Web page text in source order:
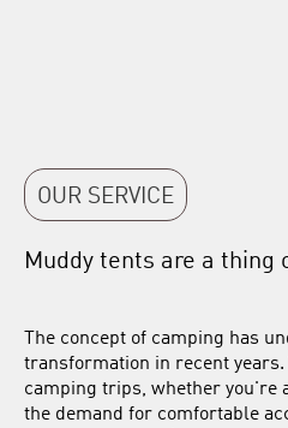
OUR SERVICE
Muddy tents are a thing
The concept of camping has
transformation in recent
camping trips, whether you're
the demand for comfortable